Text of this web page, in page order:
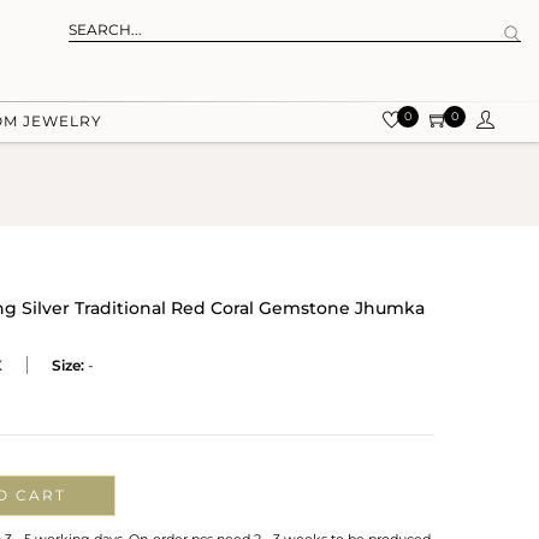
JEWELRY 0 0
Silver Traditional Red Coral Gemstone Jhumka
Size: -
CART